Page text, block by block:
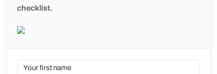
checklist.